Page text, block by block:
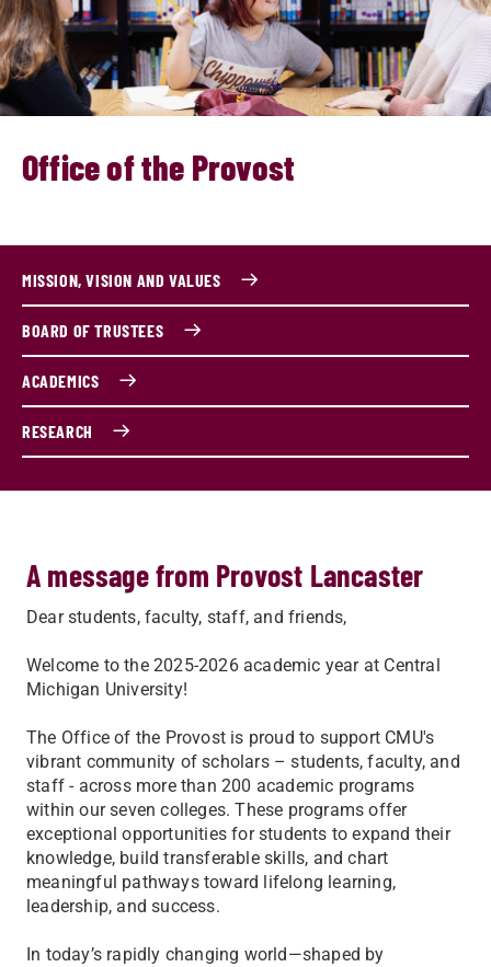
Office of the Provost
MISSION, VISION AND VALUES
BOARD OF TRUSTEES
ACADEMICS
RESEARCH
A message from Provost Lancaster
Dear students, faculty, staff, and friends,
Welcome to the 2025-2026 academic year at Central
Michigan University!
The Office of the Provost is proud to support CMU's
vibrant community of scholars – students, faculty, and
staff - across more than 200 academic programs
within our seven colleges. These programs offer
exceptional opportunities for students to expand their
knowledge, build transferable skills, and chart
meaningful pathways toward lifelong learning,
leadership, and success.
In today’s rapidly changing world—shaped by